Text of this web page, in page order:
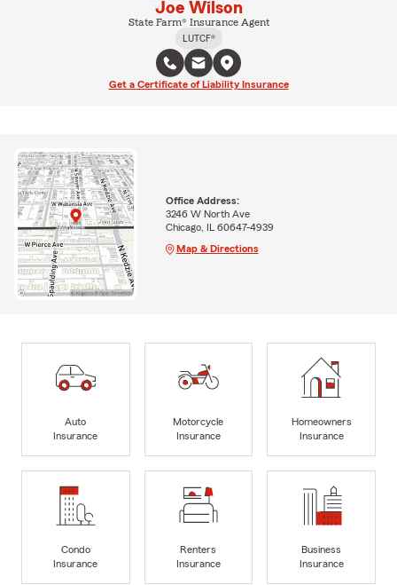
Joe Wilson
State Farm® Insurance Agent
LUTCF®
Get a Certificate of Liability Insurance
Office Address:
3246 W North Ave
Chicago, IL 60647-4939
Map & Directions
Auto
Insurance
Motorcycle
Insurance
Homeowners
Insurance
Condo
Insurance
Renters
Insurance
Business
Insurance